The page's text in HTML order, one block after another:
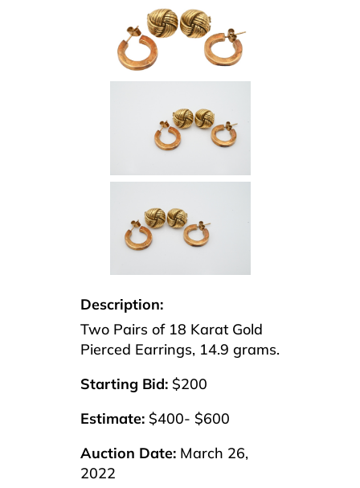
Description:
Two Pairs of 18 Karat Gold
Pierced Earrings, 14.9 grams.
Starting Bid: $200
Estimate: $400- $600
Auction Date: March 26,
2022